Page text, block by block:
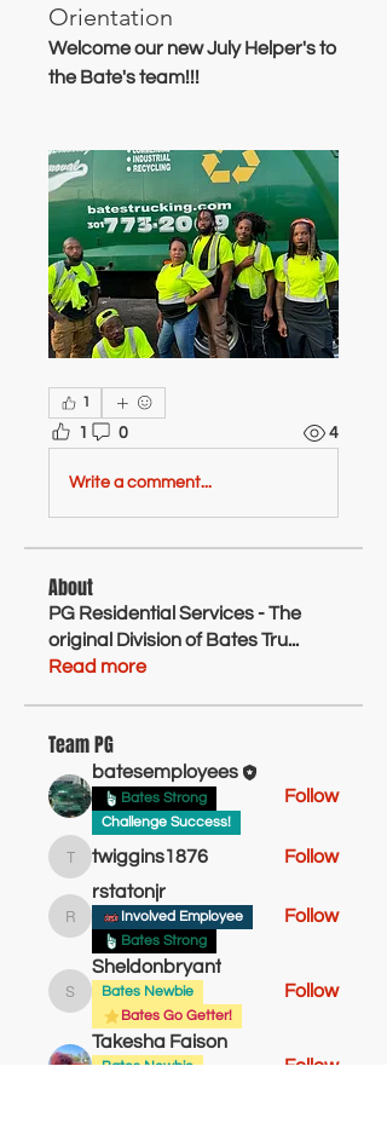
Orientation
Welcome our new July Helper's to
the Bate's team!!!
1
1 0 4
Write a comment...
About
PG Residential Services - The
original Division of Bates Tru...
Read more
Team PG
batesemployees
Bates Strong
Challenge Success!
Follow
twiggins1876
twiggins1876 Follow
rstatonjr
rstatonjr
Involved Employee
Bates Strong
Follow
Sheldonbryant
Sheldonbryant
Bates Newbie
Bates Go Getter!
Follow
Takesha Faison
Bates Newbie
Follow